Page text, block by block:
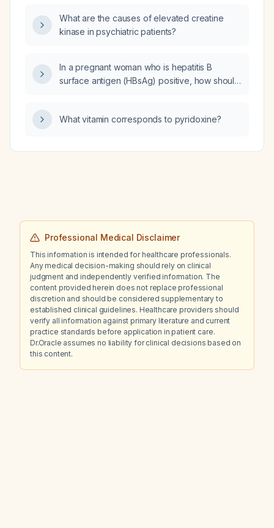
What are the causes of elevated creatine
kinase in psychiatric patients?
In a pregnant woman who is hepatitis B
surface antigen (HBsAg) positive, how should
recommendations?
What vitamin corresponds to pyridoxine?
Professional Medical Disclaimer
This information is intended for healthcare professionals.
Any medical decision-making should rely on clinical
judgment and independently verified information. The
content provided herein does not replace professional
discretion and should be considered supplementary to
established clinical guidelines. Healthcare providers should
verify all information against primary literature and current
practice standards before application in patient care.
Dr.Oracle assumes no liability for clinical decisions based on
this content.